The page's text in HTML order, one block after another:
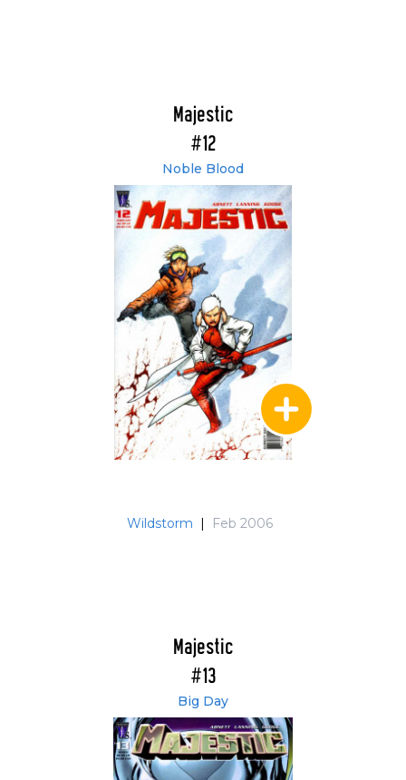
Majestic
#12
Noble Blood
Wildstorm | Feb 2006
Majestic
#13
Big Day